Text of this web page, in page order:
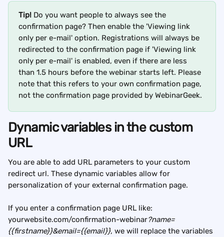
Tip! Do you want people to always see the
confirmation page? Then enable the 'Viewing link
only per e-mail' option. Registrations will always be
redirected to the confirmation page if 'Viewing link
only per e-mail' is enabled, even if there are less
than 1.5 hours before the webinar starts left. Please
note that this refers to your own confirmation page,
not the confirmation page provided by WebinarGeek.
Dynamic variables in the custom
URL
You are able to add URL parameters to your custom
redirect url. These dynamic variables allow for
personalization of your external confirmation page.
If you enter a confirmation page URL like:
yourwebsite.com/confirmation-webinar?name=
{{firstname}}&email={{email}}, we will replace the variables